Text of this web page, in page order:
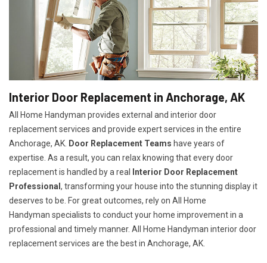
Interior Door Replacement in Anchorage, AK
All Home Handyman provides external and interior door
replacement services and provide expert services in the entire
Anchorage, AK. Door Replacement Teams have years of
expertise. As a result, you can relax knowing that every door
replacement is handled by a real
Interior Door Replacement
Professional , transforming your house into the stunning display it
deserves to be. For great outcomes, rely on All Home
Handyman specialists to conduct your home improvement in a
professional and timely manner. All Home Handyman interior door
replacement services are the best in Anchorage, AK.